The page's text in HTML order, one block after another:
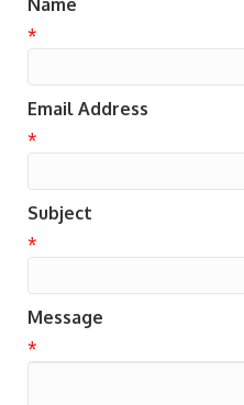
Name
*
Email Address
*
Subject
*
Message
*